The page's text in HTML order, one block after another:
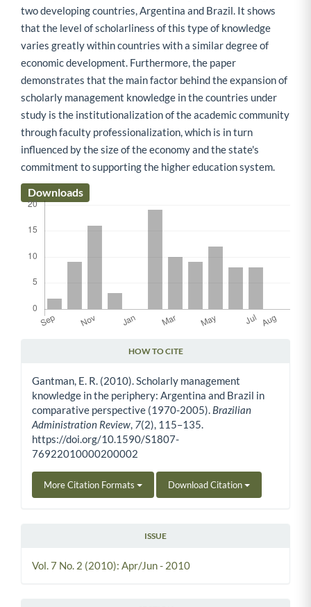
two developing countries, Argentina and Brazil. It shows
that the level of scholarliness of this type of knowledge
varies greatly within countries with a similar degree of
economic development. Furthermore, the paper
demonstrates that the main factor behind the expansion of
scholarly management knowledge in the countries under
study is the institutionalization of the academic community
through faculty professionalization, which is in turn
influenced by the size of the economy and the state's
commitment to supporting the higher education system.
Downloads
HOW TO CITE
Gantman, E. R. (2010). Scholarly management
knowledge in the periphery: Argentina and Brazil in
comparative perspective (1970-2005). Brazilian
Administration Review 7(2), 115–135.
https://doi.org/10.1590/S1807-
76922010000200002
More Citation Formats Download Citation
ISSUE
Vol. 7 No. 2 (2010): Apr/Jun - 2010